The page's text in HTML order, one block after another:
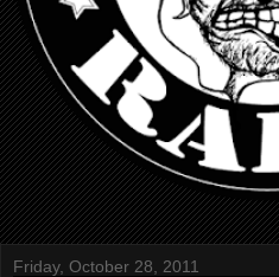
Friday, October 28, 2011